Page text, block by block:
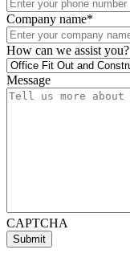
Company name*
How can we assist you?
Message
CAPTCHA